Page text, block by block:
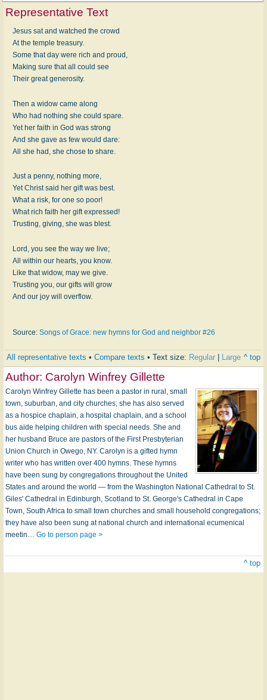
Representative Text
Jesus sat and watched the crowd
At the temple treasury.
Some that day were rich and proud,
Making sure that all could see
Their great generosity.
Then a widow came along
Who had nothing she could spare.
Yet her faith in God was strong
And she gave as few would dare:
All she had, she chose to share.
Just a penny, nothing more,
Yet Christ said her gift was best.
What a risk, for one so poor!
What rich faith her gift expressed!
Trusting, giving, she was blest.
Lord, you see the way we live;
All within our hearts, you know.
Like that widow, may we give.
Trusting you, our gifts will grow
And our joy will overflow.
Source: Songs of Grace: new hymns for God and neighbor #26
All representative texts • Compare texts • Text size: Regular Large ^ top
Author: Carolyn Winfrey Gillette
Carolyn Winfrey Gillette has been a pastor in rural, small
town, suburban, and city churches; she has also served
as a hospice chaplain, a hospital chaplain, and a school
bus aide helping children with special needs. She and
her husband Bruce are pastors of the First Presbyterian
Union Church in Owego, NY. Carolyn is a gifted hymn
writer who has written over 400 hymns. These hymns
have been sung by congregations throughout the United
States and around the world — from the Washington National Cathedral to St.
Giles' Cathedral in Edinburgh, Scotland to St. George's Cathedral in Cape
Town, South Africa to small town churches and small household congregations;
they have also been sung at national church and international ecumenical
meetin… Go to person page >
^ top